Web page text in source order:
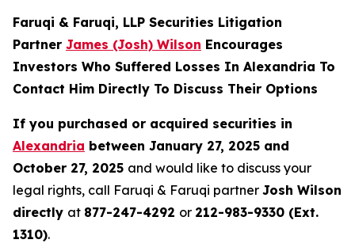
Faruqi & Faruqi, LLP Securities Litigation
Partner James (Josh) Wilson Encourages
Investors Who Suffered Losses In Alexandria To
Contact Him Directly To Discuss Their Options
If you purchased or acquired securities in
Alexandria between January 27, 2025 and
October 27, 2025 and would like to discuss your
legal rights, call Faruqi & Faruqi partner Josh Wilson
directly at 877-247-4292 or 212-983-9330 (Ext.
1310).